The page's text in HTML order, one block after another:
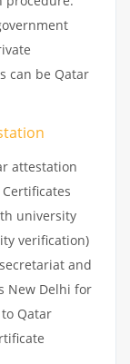
can be Qatar
attestation
university
verification)
and
New Delhi for
Qatar